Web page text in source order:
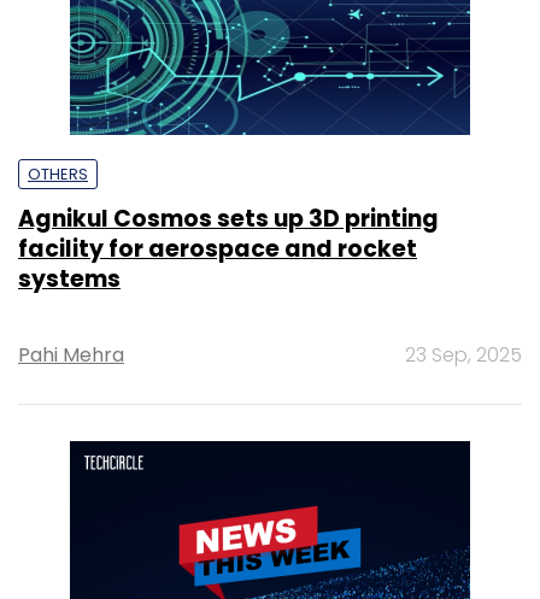
OTHERS
Agnikul Cosmos sets up 3D printing
facility for aerospace and rocket
systems
Pahi Mehra 23 Sep, 2025